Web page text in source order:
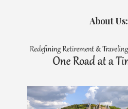
About Us: